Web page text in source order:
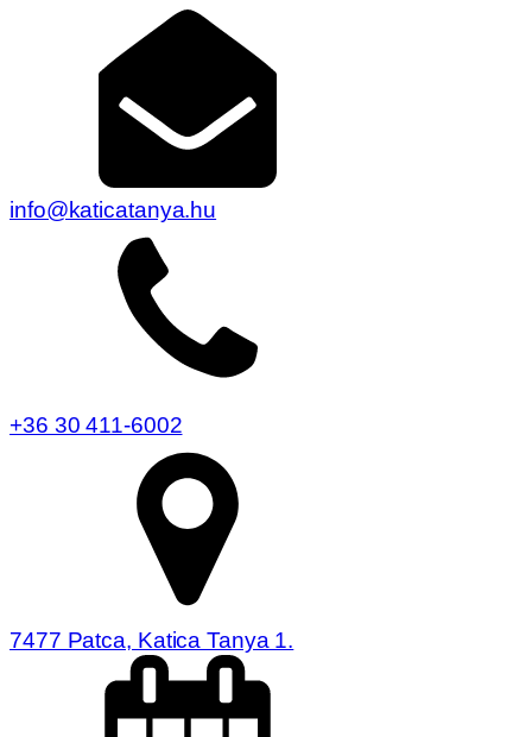
info@katicatanya.hu
+36 30 411-6002
7477 Patca, Katica Tanya 1.